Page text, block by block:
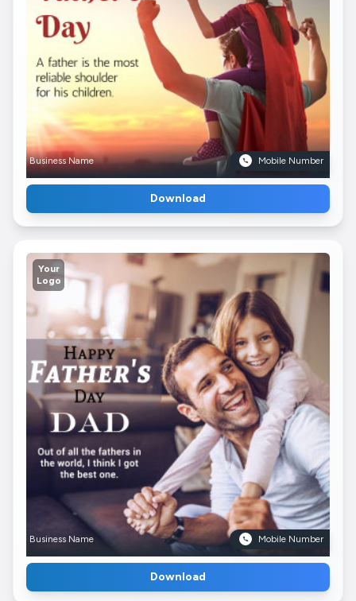
Business Name Mobile Number
Download
Your
Logo
Business Name Mobile Number
Download